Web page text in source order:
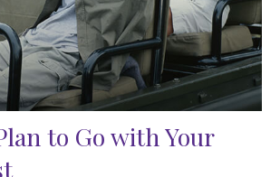
to Go with Your